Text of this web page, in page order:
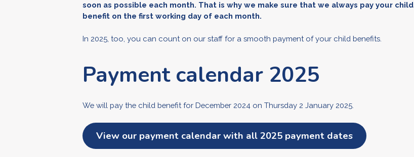
soon as possible each month. That is why we make sure that we always pay your child
benefit on the first working day of each month.
In 2025, too, you can count on our staff for a smooth payment of your child benefits.
Payment calendar 2025
We will pay the child benefit for December 2024 on Thursday 2 January 2025.
View our payment calendar with all 2025 payment dates